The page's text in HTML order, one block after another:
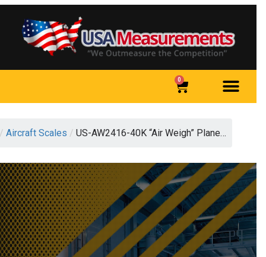
0
/ Aircraft Scales / US-AW2416-40K “Air Weigh” Plane…